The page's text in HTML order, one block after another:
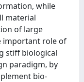
while
material
of large
important role of
stiff biological
paradigm, by
bio-